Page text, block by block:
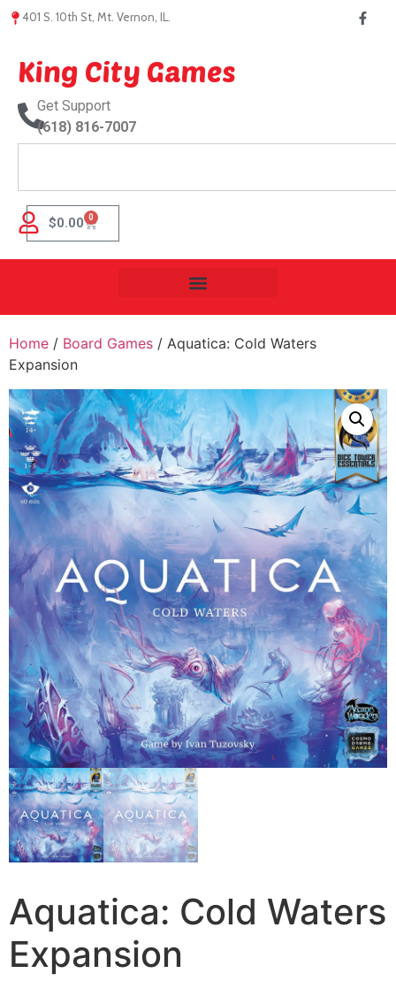
401 S. 10th St, Mt. Vernon, IL.
King City Games
Get Support
(618) 816-7007
$0.00 0
Home / Board Games / Aquatica: Cold Waters
Expansion
Aquatica: Cold Waters
Expansion